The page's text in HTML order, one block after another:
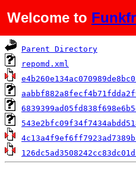
Welcome to
Name
Parent Directory
repomd.xml